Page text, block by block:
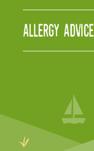
Allergy Advice